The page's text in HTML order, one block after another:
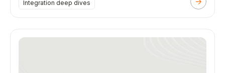
Integration deep dives